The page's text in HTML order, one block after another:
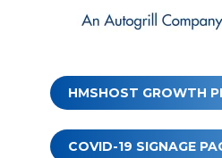
HMSHOST GROWTH
COVID-19 SIGNAGE